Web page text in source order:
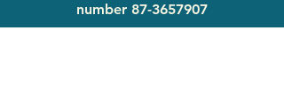
number 87-3657907